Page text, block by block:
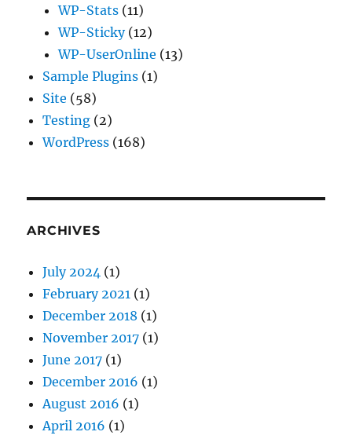
WP-Stats (11)
WP-Sticky(12)
WP-UserOnline (13)
Sample Plugins (1)
Site (58)
Testing (2)
WordPress (168)
ARCHIVES
July 2024 (1)
February 2021 (1)
December 2018 (1)
November 2017 (1)
June 2017 (1)
December 2016 (1)
August 2016 (1)
April 2016 (1)